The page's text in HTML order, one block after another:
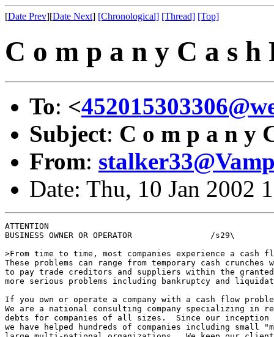
[Date Prev][Date Next] [Chronological] [Thread] [Top]
C o m p a n y C a s
To: <
Subject: C o m p a n y
From:
Date: Thu, 10 Jan 2002
ATTENTION
BUSINESS OWNER OR OPERATOR                /s29\
>From time to time, most companies experience a
These problems can range from temporary cash
to pay trade creditors and suppliers within the
more serious problems including bankruptcy and
If you own or operate a company with a cash flow
We are a national consulting company specializing in
debts for companies of all sizes.  Since our
we have helped hundreds of companies including small